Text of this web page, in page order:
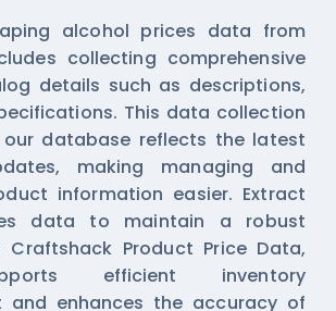
alcohol prices data from
collecting comprehensive
details such as descriptions,
This data collection
database reflects the latest
making managing and
information easier. Extract
data to maintain a robust
Product Price Data,
efficient inventory
and enhances the accuracy of